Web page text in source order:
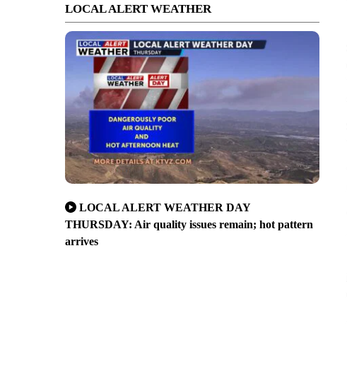
LOCAL ALERT WEATHER
LOCAL ALERT WEATHER DAY
THURSDAY: Air quality issues remain; hot pattern
arrives